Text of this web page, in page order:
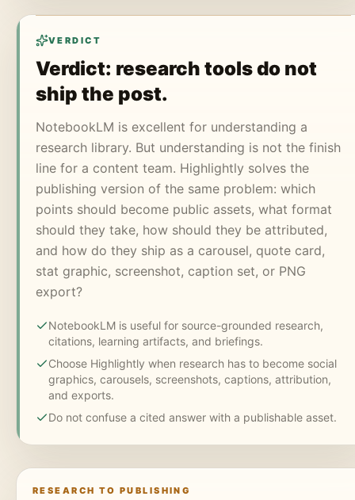
VERDICT
Verdict: research tools do not
ship the post.
NotebookLM is excellent for understanding a
research library. But understanding is not the finish
line for a content team. Highlightly solves the
publishing version of the same problem: which
points should become public assets, what format
should they take, how should they be attributed,
and how do they ship as a carousel, quote card,
stat graphic, screenshot, caption set, or PNG
export?
NotebookLM is useful for source-grounded research,
citations, learning artifacts, and briefings.
Choose Highlightly when research has to become social
graphics, carousels, screenshots, captions, attribution,
and exports.
Do not confuse a cited answer with a publishable asset.
RESEARCH TO PUBLISHING